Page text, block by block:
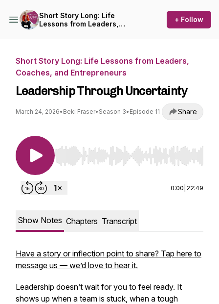
Short Story Long: Life
Lessons from Leaders,
+ Follow
Short Story Long: Life Lessons from Leaders,
Coaches, and Entrepreneurs
Leadership Through Uncertainty
March 24, 2026• Beki Fraser• Season 3• Episode 11 Share
Use Left/Right to seek, Home/End to jump to
0:00 22:49
Show Notes Chapters Transcript
Have a story or inflection point to share? Tap here to
message us — we’d love to hear it.
Leadership doesn’t wait for you to feel ready. It
shows up when a team is stuck, when a tough